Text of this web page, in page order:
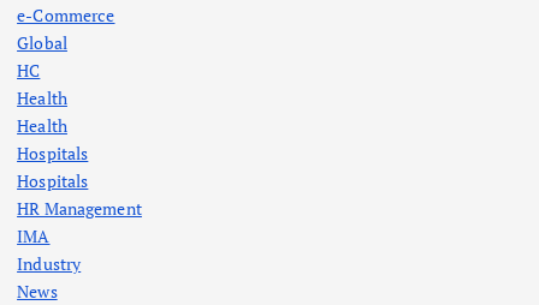
e-Commerce
Global
HC
Health
Health
Hospitals
Hospitals
HR Management
IMA
Industry
News